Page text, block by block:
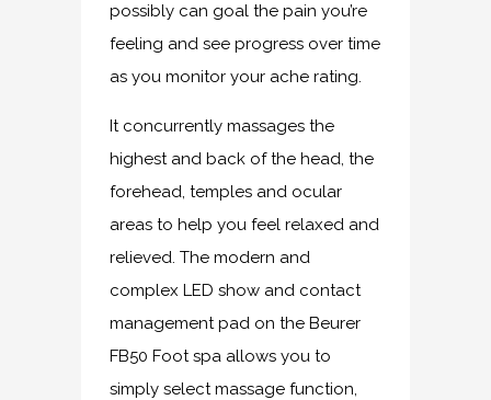
possibly can goal the pain you’re
feeling and see progress over time
as you monitor your ache rating.
It concurrently massages the
highest and back of the head, the
forehead, temples and ocular
areas to help you feel relaxed and
relieved. The modern and
complex LED show and contact
management pad on the Beurer
FB50 Foot spa allows you to
simply select massage function,